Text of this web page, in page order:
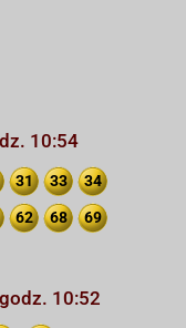
10:54
31 33 34
62 68 69
10:52